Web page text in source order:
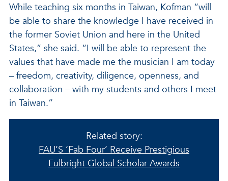
While teaching six months in Taiwan, Kofman “will
be able to share the knowledge I have received in
the former Soviet Union and here in the United
States,” she said. “I will be able to represent the
values that have made me the musician I am today
– freedom, creativity, diligence, openness, and
collaboration – with my students and others I meet
in Taiwan.”
Related story:
FAU’S ‘Fab Four’ Receive Prestigious
Fulbright Global Scholar Awards